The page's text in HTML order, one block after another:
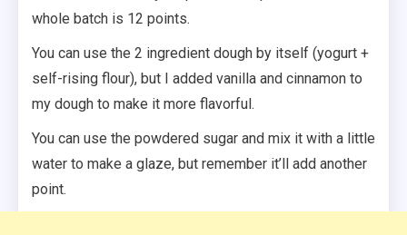
whole batch is 12 points.
You can use the 2 ingredient dough by itself (yogurt +
self-rising flour), but I added vanilla and cinnamon to
my dough to make it more flavorful.
You can use the powdered sugar and mix it with a little
water to make a glaze, but remember it’ll add another
point.